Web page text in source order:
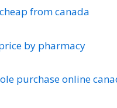
from canada
by pharmacy
purchase online